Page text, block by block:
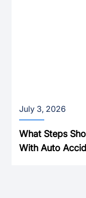
July 3, 2026
What Steps
With Auto